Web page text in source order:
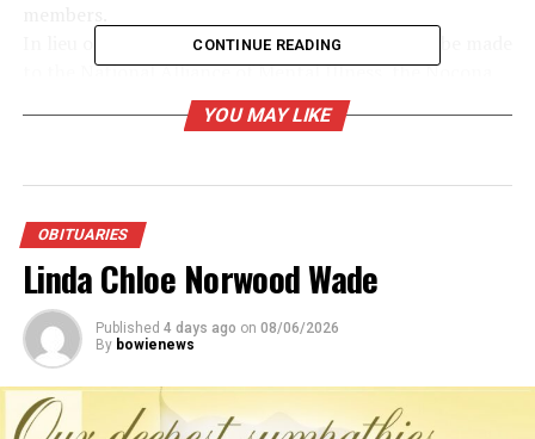
In lieu of flowers, the family requests donations be made
to the National Alliance of Mental Illness, the Nocona
Athletic Booster Club or Nocona First Baptist Church
of Nocona.
RELATED TOPICS:
UP NEXT
Ralph E. Borden
DON'T MISS
Carla Jo Johnson-Robbins
CONTINUE READING
YOU MAY LIKE
OBITUARIES
Linda Chloe Norwood Wade
Published 4 days ago on 08/06/2026
By bowienews